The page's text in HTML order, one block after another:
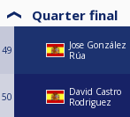
Quarter final
49
Jose González
Rúa
50
David Castro
Rodriguez